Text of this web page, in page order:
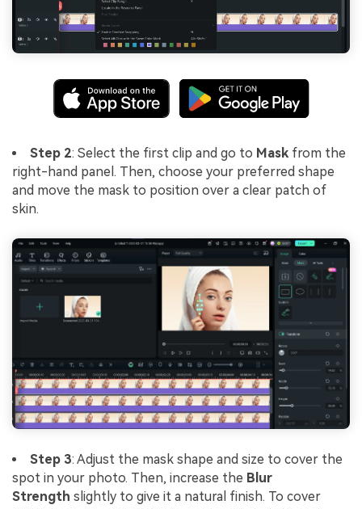
Step 2: Select the first clip and go to Mask from the
right-hand panel. Then, choose your preferred shape
and move the mask to position over a clear patch of
skin.
Step 3: Adjust the mask shape and size to cover the
spot in your photo. Then, increase the Blur
Strength slightly to give it a natural finish. To cover